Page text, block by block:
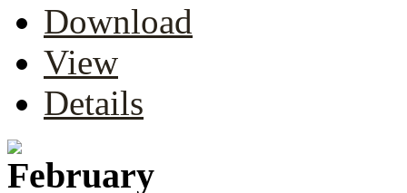
Download
View
Details